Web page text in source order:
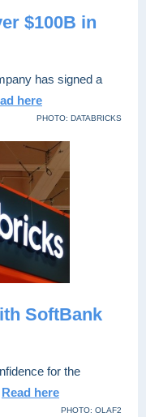
$100B in
has signed a
here
PHOTO: DATABRICKS
SoftBank
for the
Read here
PHOTO: OLAF2